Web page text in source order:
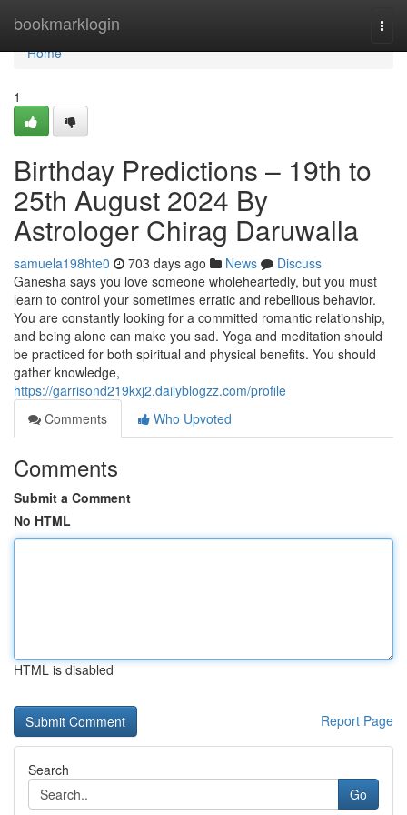
bookmarklogin
Home
Home
1
Birthday Predictions – 19th to
25th August 2024 By
Astrologer Chirag Daruwalla
samuela198hte0 703 days ago News
Discuss
Ganesha says you love someone wholeheartedly, but you must
learn to control your sometimes erratic and rebellious behavior.
You are constantly looking for a committed romantic relationship,
and being alone can make you sad. Yoga and meditation should
be practiced for both spiritual and physical benefits. You should
gather knowledge,
https://garrisond219kxj2.dailyblogzz.com/profile
Comments
Who Upvoted
Comments
Submit a Comment
No HTML
HTML is disabled
Report Page
Search
Go